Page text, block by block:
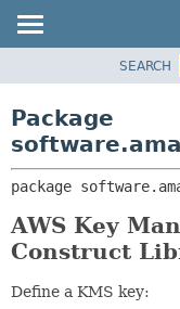
CLASS
TREE
DEPRECATED
INDEX
SEARCH
Package
package
AWS Key
Construct
Define a KMS key: